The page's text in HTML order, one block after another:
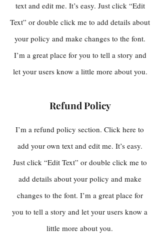
text and edit me. It’s easy. Just click “Edit
Text” or double click me to add details about
your policy and make changes to the font.
I’m a great place for you to tell a story and
let your users know a little more about you.
Refund Policy
I’m a refund policy section. Click here to
add your own text and edit me. It’s easy.
Just click “Edit Text” or double click me to
add details about your policy and make
changes to the font. I’m a great place for
you to tell a story and let your users know a
little more about you.